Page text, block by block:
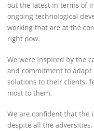
out the latest in terms of
ongoing technological
working that are at the
right now.
We were inspired by the
and commitment to
solutions to their clients,
most to them.
We are confident that the
despite all the